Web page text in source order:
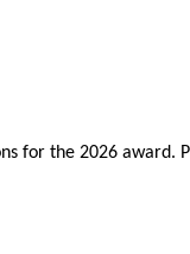
the interview
of their employer
for the 2026 award.